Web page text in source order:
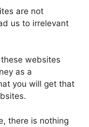
are not
us to irrelevant
websites
as a
you will get that
there is nothing